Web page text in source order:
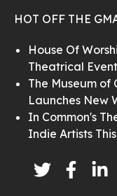
HOT OFF THE
House Of
Theatrical
The Museum of
Launches New
In Common's
Indie Artists